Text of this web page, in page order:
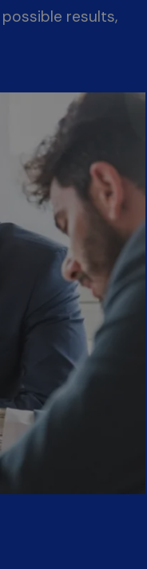
results,